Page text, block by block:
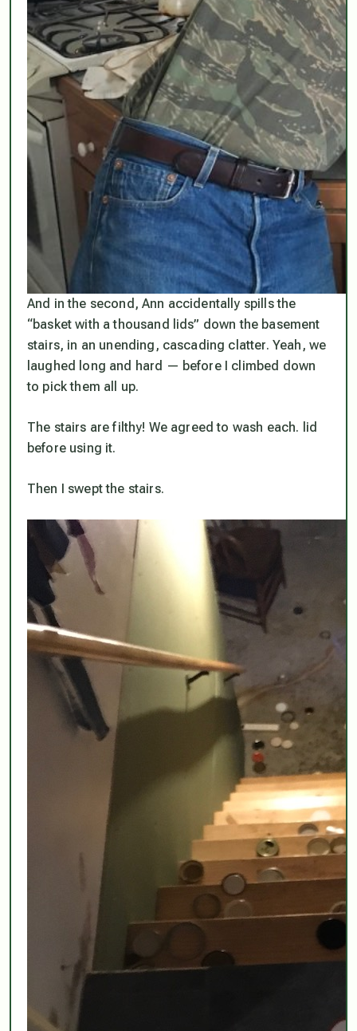
And in the second, Ann accidentally spills the
“basket with a thousand lids” down the basement
stairs, in an unending, cascading clatter. Yeah, we
laughed long and hard — before I climbed down
to pick them all up.
The stairs are filthy! We agreed to wash each. lid
before using it.
Then I swept the stairs.